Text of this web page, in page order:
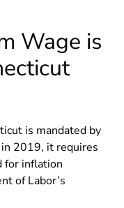
Wage is
is mandated by
2019, it requires
for inflation
of Labor’s